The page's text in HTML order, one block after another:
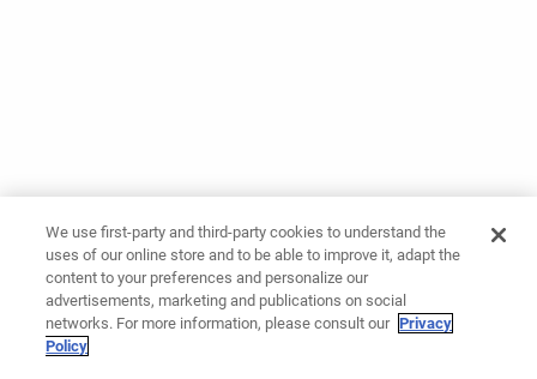
We use first-party and third-party cookies to understand the
uses of our online store and to be able to improve it, adapt the
content to your preferences and personalize our
advertisements, marketing and publications on social
networks. For more information, please consult our Privacy
Policy